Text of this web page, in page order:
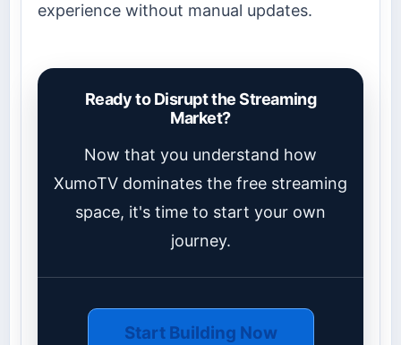
experience without manual updates.
Ready to Disrupt the Streaming
Market?
Now that you understand how
XumoTV dominates the free streaming
space, it's time to start your own
journey.
Start Building Now